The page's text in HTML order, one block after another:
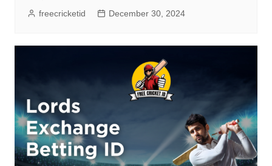
freecricketid December 30, 2024